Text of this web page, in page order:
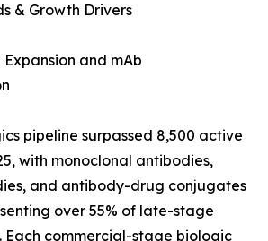
& Growth Drivers
and mAb
pipeline surpassed 8,500 active
with monoclonal antibodies,
and antibody-drug conjugates
over 55% of late-stage
Each commercial-stage biologic